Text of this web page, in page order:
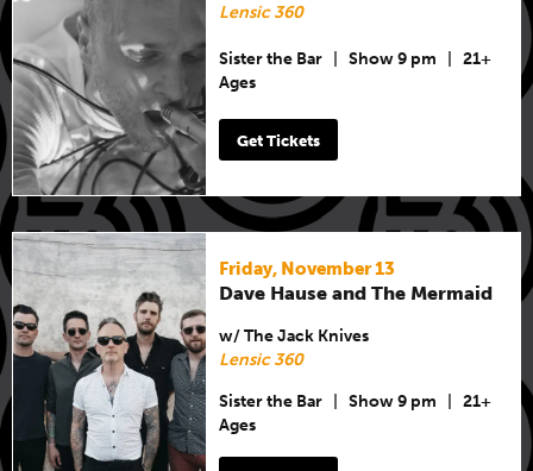
Lensic 360
Sister the Bar Show 9 pm
21+
Ages
Get Tickets
Friday, November 13
Dave Hause and The Mermaid
w/ The Jack Knives
Lensic 360
Sister the Bar Show 9 pm
21+
Ages